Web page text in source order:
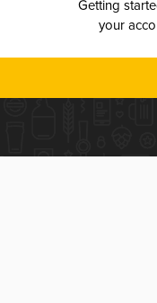
Getting
your